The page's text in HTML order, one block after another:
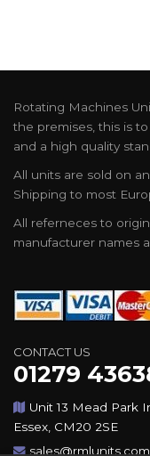
Rotating Machines
the premises, this is
and a high quality
All units are sold on
Shipping to most
All referneces to
manufacturer names
CONTACT US
01279
Unit 13 Mead Park
Essex, CM20 2SE
sales@rmlunits.com